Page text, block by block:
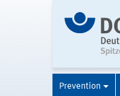
Prevention